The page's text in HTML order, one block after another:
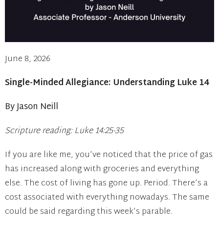
June 8, 2026
Single-Minded Allegiance: Understanding Luke 14
By Jason Neill
Scripture reading: Luke 14:25-35
If you are like me, you’ve noticed that the price of gas
has increased along with groceries and everything
else. The cost of living has gone up. Period. There’s a
cost associated with everything nowadays. The same
could be said regarding this week’s parable.